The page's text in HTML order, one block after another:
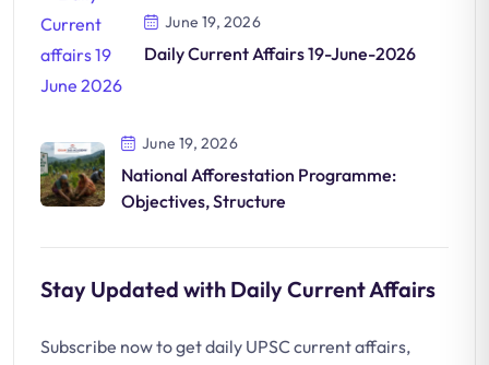
June 19, 2026
Daily Current Affairs 19-June-2026
June 19, 2026
National Afforestation Programme:
Objectives, Structure
Stay Updated with Daily Current Affairs
Subscribe now to get daily UPSC current affairs,